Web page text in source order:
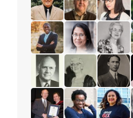
read the story for Stanley
read the story
read
read the story for Rev.
read the story
read the
read the story forread the story
read the